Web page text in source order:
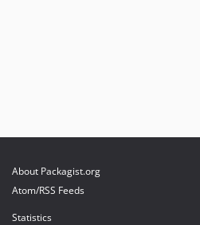
About Packagist.org
Atom/RSS Feeds
Statistics